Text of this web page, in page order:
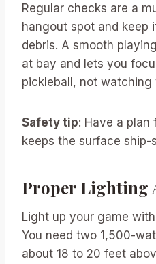
Regular checks are a
hangout spot and keep
debris. A smooth
at bay and lets you
pickleball, not watching
Safety tip: Have a plan
keeps the surface ship-
Proper Lighting
Light up your game
You need two 1,500-
about 18 to 20 feet